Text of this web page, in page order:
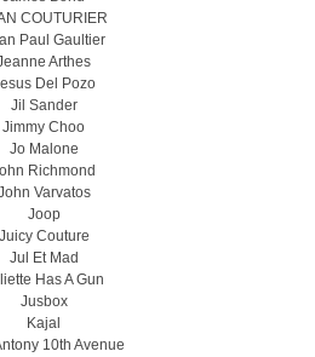
COUTURIER
Paul Gaultier
Arthes
Del Pozo
Jil Sander
Jimmy Choo
Jo Malone
Richmond
Varvatos
Joop
Juicy Couture
Jul Et Mad
Has A Gun
Jusbox
Kajal
10th Avenue